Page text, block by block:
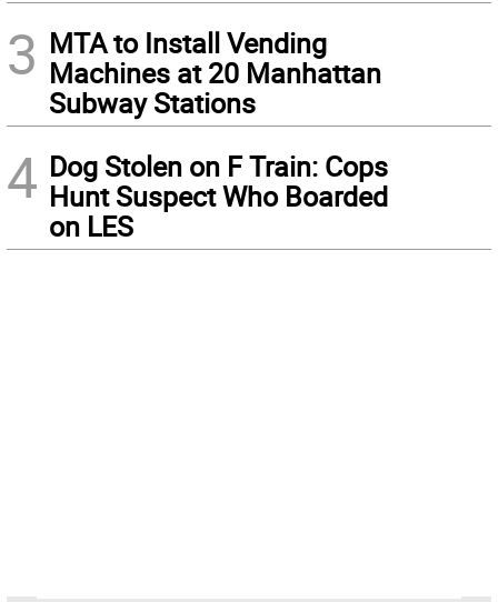
3 MTA to Install Vending
Machines at 20 Manhattan
Subway Stations
4 Dog Stolen on F Train: Cops
Hunt Suspect Who Boarded
on LES